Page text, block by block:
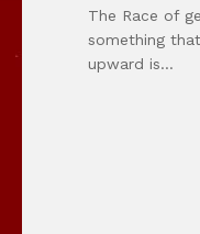
The Race of
something
upward is…